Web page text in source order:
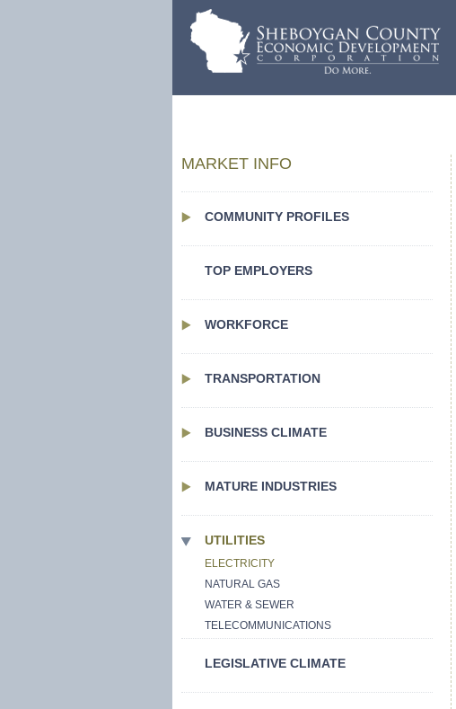
MARKET INFO
COMMUNITY PROFILES
TOP EMPLOYERS
WORKFORCE
TRANSPORTATION
BUSINESS CLIMATE
MATURE INDUSTRIES
UTILITIES
ELECTRICITY
NATURAL GAS
WATER & SEWER
TELECOMMUNICATIONS
LEGISLATIVE CLIMATE